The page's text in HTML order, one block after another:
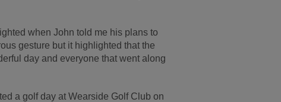
when John told me his plans to
gesture but it highlighted that the
day and everyone that went along
a golf day at Wearside Golf Club on